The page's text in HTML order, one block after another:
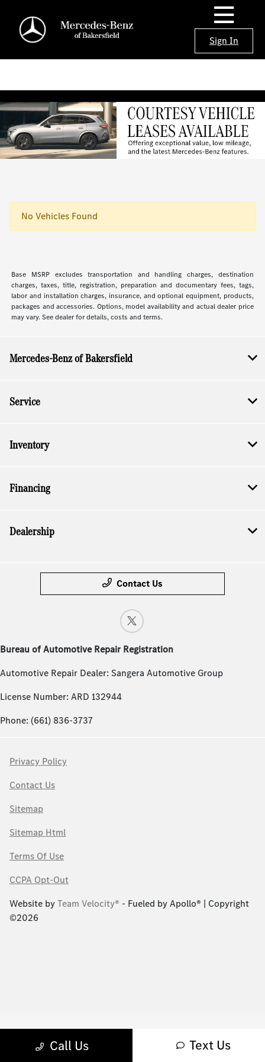
Sign In
No Vehicles Found
Base MSRP excludes transportation and handling charges, destination
charges, taxes, title, registration, preparation and documentary fees, tags,
labor and installation charges, insurance, and optional equipment, products,
packages and accessories. Options, model availability and actual dealer price
may vary. See dealer for details, costs and terms.
Call Us Text Us
Mercedes-Benz of Bakersfield
Service
Inventory
Financing
Dealership
Contact Us
Bureau of Automotive Repair Registration
Automotive Repair Dealer: Sangera Automotive Group
License Number: ARD 132944
Phone: (661) 836-3737
Privacy Policy
Contact Us
Sitemap
Sitemap Html
Terms Of Use
CCPA Opt-Out
Website byTeam Velocity® - Fueled by Apollo® | Copyright
©2026